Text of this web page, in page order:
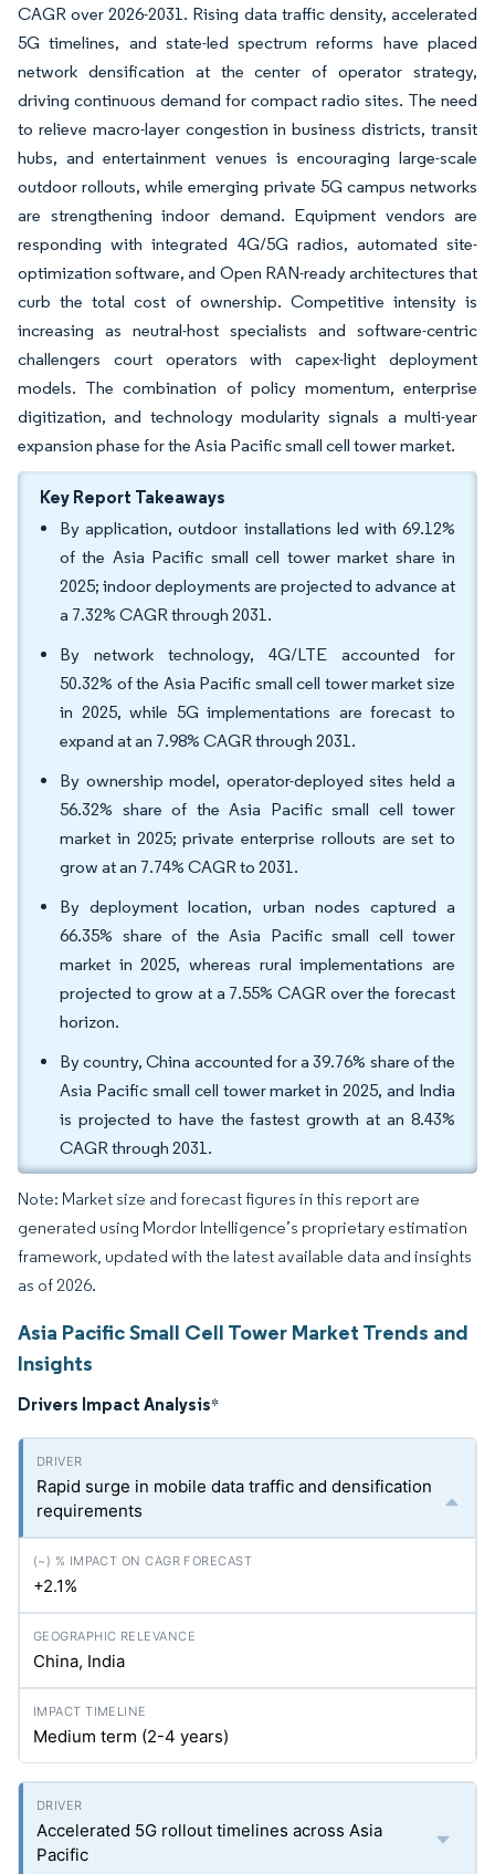
CAGR over 2026-2031. Rising data traffic density, accelerated
5G timelines, and state-led spectrum reforms have placed
network densification at the center of operator strategy,
driving continuous demand for compact radio sites. The need
to relieve macro-layer congestion in business districts, transit
hubs, and entertainment venues is encouraging large-scale
outdoor rollouts, while emerging private 5G campus networks
are strengthening indoor demand. Equipment vendors are
responding with integrated 4G/5G radios, automated site-
optimization software, and Open RAN-ready architectures that
curb the total cost of ownership. Competitive intensity is
increasing as neutral-host specialists and software-centric
challengers court operators with capex-light deployment
models. The combination of policy momentum, enterprise
digitization, and technology modularity signals a multi-year
expansion phase for the Asia Pacific small cell tower market.
Key Report Takeaways
By application, outdoor installations led with 69.12%
of the Asia Pacific small cell tower market share in
2025; indoor deployments are projected to advance at
a 7.32% CAGR through 2031.
By network technology, 4G/LTE accounted for
50.32% of the Asia Pacific small cell tower market size
in 2025, while 5G implementations are forecast to
expand at an 7.98% CAGR through 2031.
By ownership model, operator-deployed sites held a
56.32% share of the Asia Pacific small cell tower
market in 2025; private enterprise rollouts are set to
grow at an 7.74% CAGR to 2031.
By deployment location, urban nodes captured a
66.35% share of the Asia Pacific small cell tower
market in 2025, whereas rural implementations are
projected to grow at a 7.55% CAGR over the forecast
horizon.
By country, China accounted for a 39.76% share of the
Asia Pacific small cell tower market in 2025, and India
is projected to have the fastest growth at an 8.43%
CAGR through 2031.
Note: Market size and forecast figures in this report are
generated using Mordor Intelligence’s proprietary estimation
framework, updated with the latest available data and insights
as of 2026.
Asia Pacific Small Cell Tower Market Trends and
Insights
Drivers Impact Analysis*
Rapid surge in mobile data traffic and densification
requirements
+2.1%
China, India
Medium term (2-4 years)
Accelerated 5G rollout timelines across Asia
Pacific